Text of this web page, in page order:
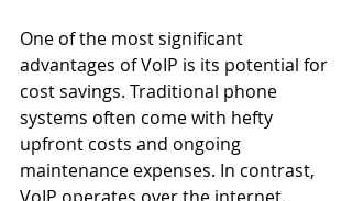
One of the most significant
advantages of VoIP is its potential for
cost savings. Traditional phone
systems often come with hefty
upfront costs and ongoing
maintenance expenses. In contrast,